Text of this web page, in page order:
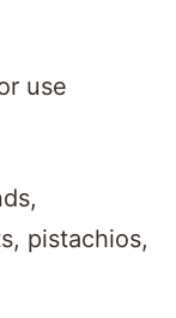
use
pistachios,